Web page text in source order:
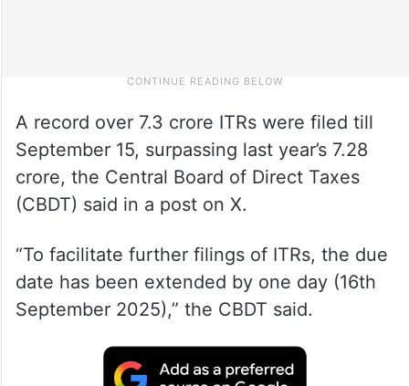
A record over 7.3 crore ITRs were filed till
September 15, surpassing last year’s 7.28
crore, the Central Board of Direct Taxes
(CBDT) said in a post on X.
“To facilitate further filings of ITRs, the due
date has been extended by one day (16th
September 2025),” the CBDT said.